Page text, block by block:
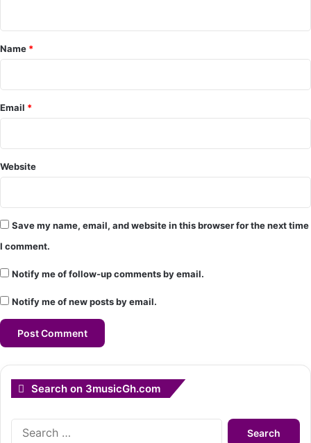
e
n
*
Name *
Email *
Website
Save my name, email, and website in this browser for the next time
I comment.
Notify me of follow-up comments by email.
Notify me of new posts by email.
Search on 3musicGh.com
Search